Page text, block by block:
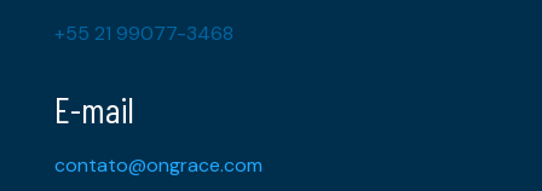
+55 21 99077-3468
E-mail
contato@ongrace.com